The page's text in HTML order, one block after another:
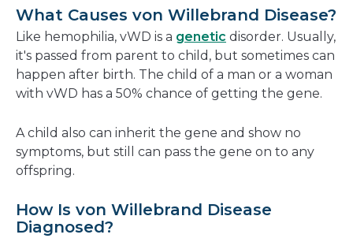
What Causes von Willebrand Disease?
Like hemophilia, vWD is a genetic disorder. Usually,
it's passed from parent to child, but sometimes can
happen after birth. The child of a man or a woman
with vWD has a 50% chance of getting the gene.
A child also can inherit the gene and show no
symptoms, but still can pass the gene on to any
offspring.
How Is von Willebrand Disease
Diagnosed?